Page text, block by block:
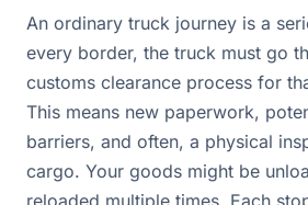
An ordinary truck journey is a
every border, the truck must go
customs clearance process for
This means new paperwork,
barriers, and often, a physical
cargo. Your goods might be